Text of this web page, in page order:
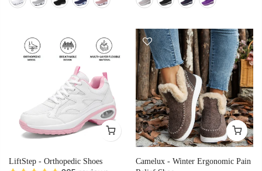
LiftStep - Orthopedic Shoes
Camelux - Winter Ergonomic Pain